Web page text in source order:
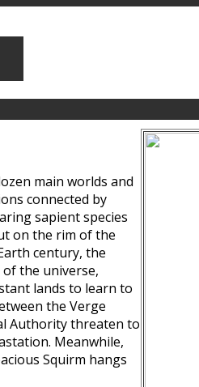
main worlds and
connected by
sapient species
on the rim of the
century, the
the universe,
lands to learn to
the Verge
Authority threaten to
Meanwhile,
Squirm hangs